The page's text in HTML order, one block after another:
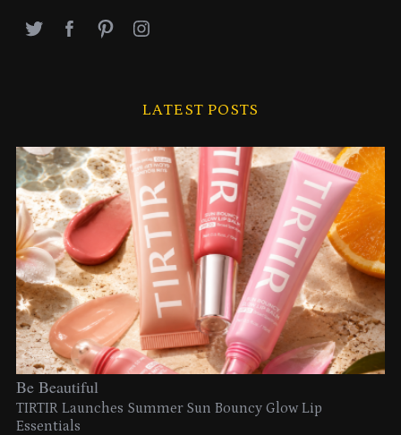
LATEST POSTS
Be Beautiful
TIRTIR Launches Summer Sun Bouncy Glow Lip
Essentials